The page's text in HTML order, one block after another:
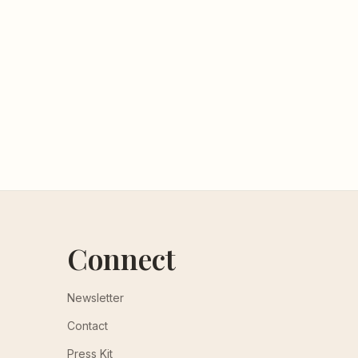
Connect
Newsletter
Contact
Press Kit